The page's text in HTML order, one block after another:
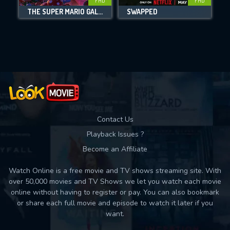
Movies daily download Limit:
THE SUPER MARIO GALAXY MOVIE SWAPPED
Contact Us
Playback Issues ?
Become an Affiliate
Watch Online is a free movie and TV shows streaming site. With
over 50,000 movies and TV Shows we let you watch each movie
online without having to register or pay. You can also bookmark
or share each full movie and episode to watch it later if you
want.